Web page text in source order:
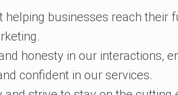
helping businesses reach their
honesty in our interactions,
confident in our services.